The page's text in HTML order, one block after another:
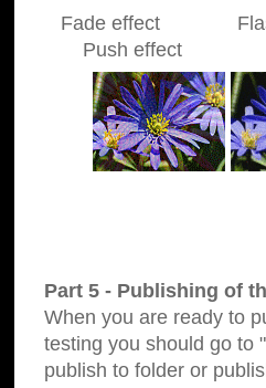
Fade effect
Push effect
Part 5 - Publishing of
When you are ready to
testing you should go to
publish to folder or